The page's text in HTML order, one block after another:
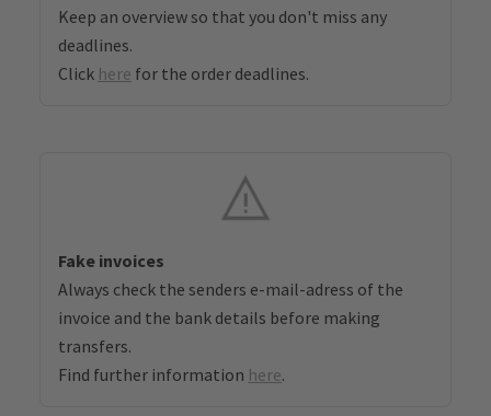
Keep an overview so that you don't miss any
deadlines.
Click here for the order deadlines.
Fake invoices
Always check the senders e-mail-adress of the
invoice and the bank details before making
transfers.
Find further information here.